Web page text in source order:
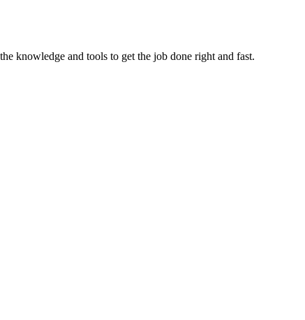
knowledge and tools to get the job done right and fast.